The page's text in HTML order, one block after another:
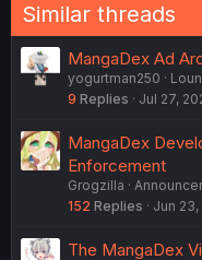
Similar threads
MangaDex Ad
yogurtman250
9 Replies Jul 27,
MangaDex
Enforcement
Grogzilla
152 Replies Jun
The MangaDex